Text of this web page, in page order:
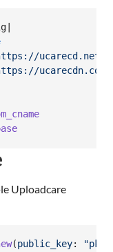
ucarecd.net/"
Uploadcare
(public_key:
"pk-